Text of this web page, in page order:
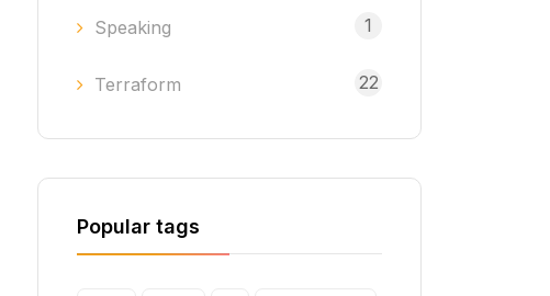
Speaking 1
Terraform 22
Popular tags